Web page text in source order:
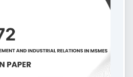
IGNOU
Resource
and Industrial